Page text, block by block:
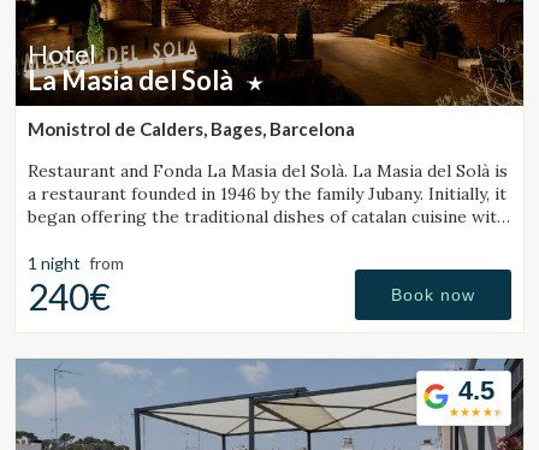
Hotel
La Masia del Solà
Monistrol de Calders, Bages, Barcelona
Restaurant and Fonda La Masia del Solà. La Masia del Solà is
a restaurant founded in 1946 by the family Jubany. Initially, it
began offering the traditional dishes of catalan cuisine with
to
1 night from
240€ Book now
4.5